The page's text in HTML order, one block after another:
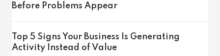
Before Problems Appear
Top 5 Signs Your Business Is Generating
Activity Instead of Value